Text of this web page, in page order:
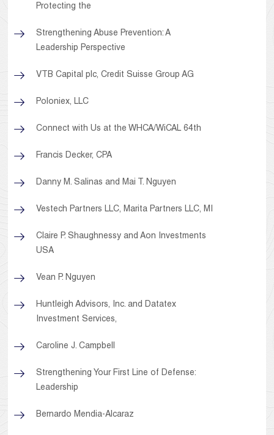
Protecting the
Strengthening Abuse Prevention: A
Leadership Perspective
VTB Capital plc, Credit Suisse Group AG
Poloniex, LLC
Connect with Us at the WHCA/WiCAL 64th
Francis Decker, CPA
Danny M. Salinas and Mai T. Nguyen
Vestech Partners LLC, Marita Partners LLC, MI
Claire P. Shaughnessy and Aon Investments
USA
Vean P. Nguyen
Huntleigh Advisors, Inc. and Datatex
Investment Services,
Caroline J. Campbell
Strengthening Your First Line of Defense:
Leadership
Bernardo Mendia-Alcaraz